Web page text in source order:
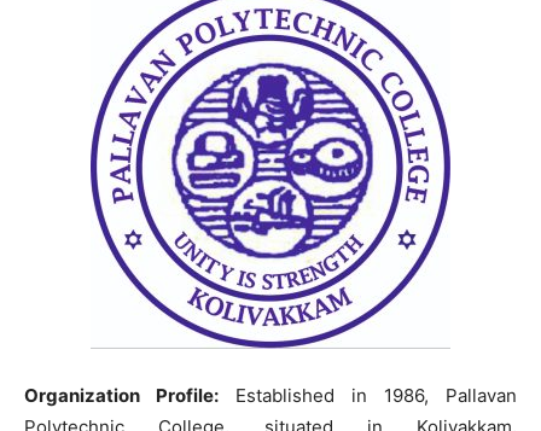
Organization Profile: Established in 1986, Pallavan